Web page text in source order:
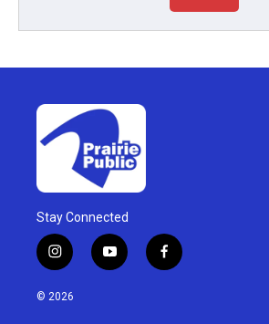
Stay Connected
i
n
s
y
o
f
a
© 2026